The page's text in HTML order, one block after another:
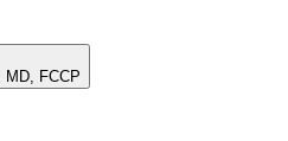
MD, FCCP